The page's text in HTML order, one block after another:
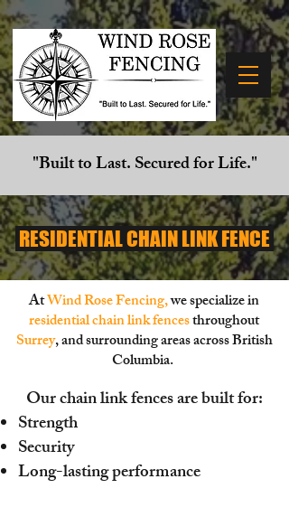
"Built to Last. Secured for Life."
RESIDENTIAL CHAIN LINK FENCE
AtWind Rose Fencing,we specialize in
residential chain link fencesthroughout
Surrey,and surrounding areas across British
Columbia.
Our chain link fences are built for:
Strength
Security
Long-lasting performance